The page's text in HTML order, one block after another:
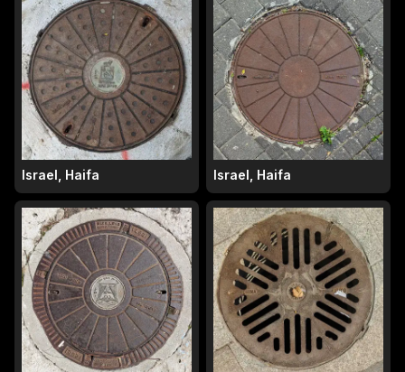
Israel, Haifa Israel, Haifa